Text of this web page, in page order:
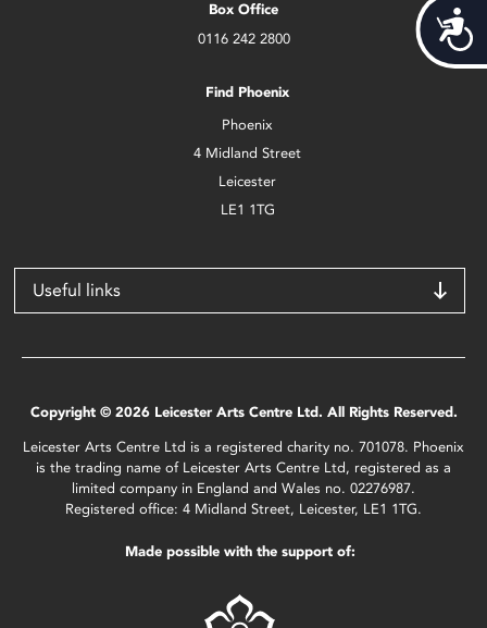
Box Office
0116 242 2800
Find Phoenix
Phoenix
4 Midland Street
Leicester
LE1 1TG
Useful links
Copyright © 2026 Leicester Arts Centre Ltd. All Rights Reserved.
Leicester Arts Centre Ltd is a registered charity no. 701078. Phoenix
is the trading name of Leicester Arts Centre Ltd, registered as a
limited company in England and Wales no. 02276987.
Registered office: 4 Midland Street, Leicester, LE1 1TG.
Made possible with the support of: